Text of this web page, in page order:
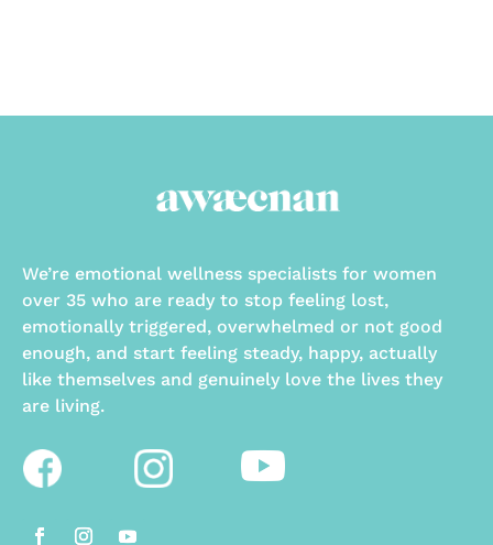
We’re emotional wellness specialists for women
over 35 who are ready to stop feeling lost,
emotionally triggered, overwhelmed or not good
enough, and start feeling steady, happy, actually
like themselves and genuinely love the lives they
are living.